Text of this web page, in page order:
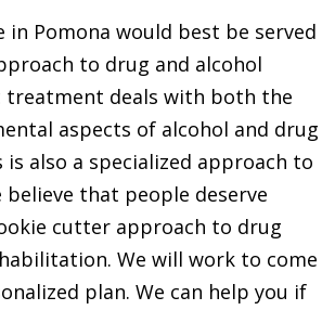
in Pomona would best be served
to drug and alcohol
treatment deals with both the
aspects of alcohol and drug
is also a specialized approach to
that people deserve
cutter approach to drug
We will work to come
plan. We can help you if